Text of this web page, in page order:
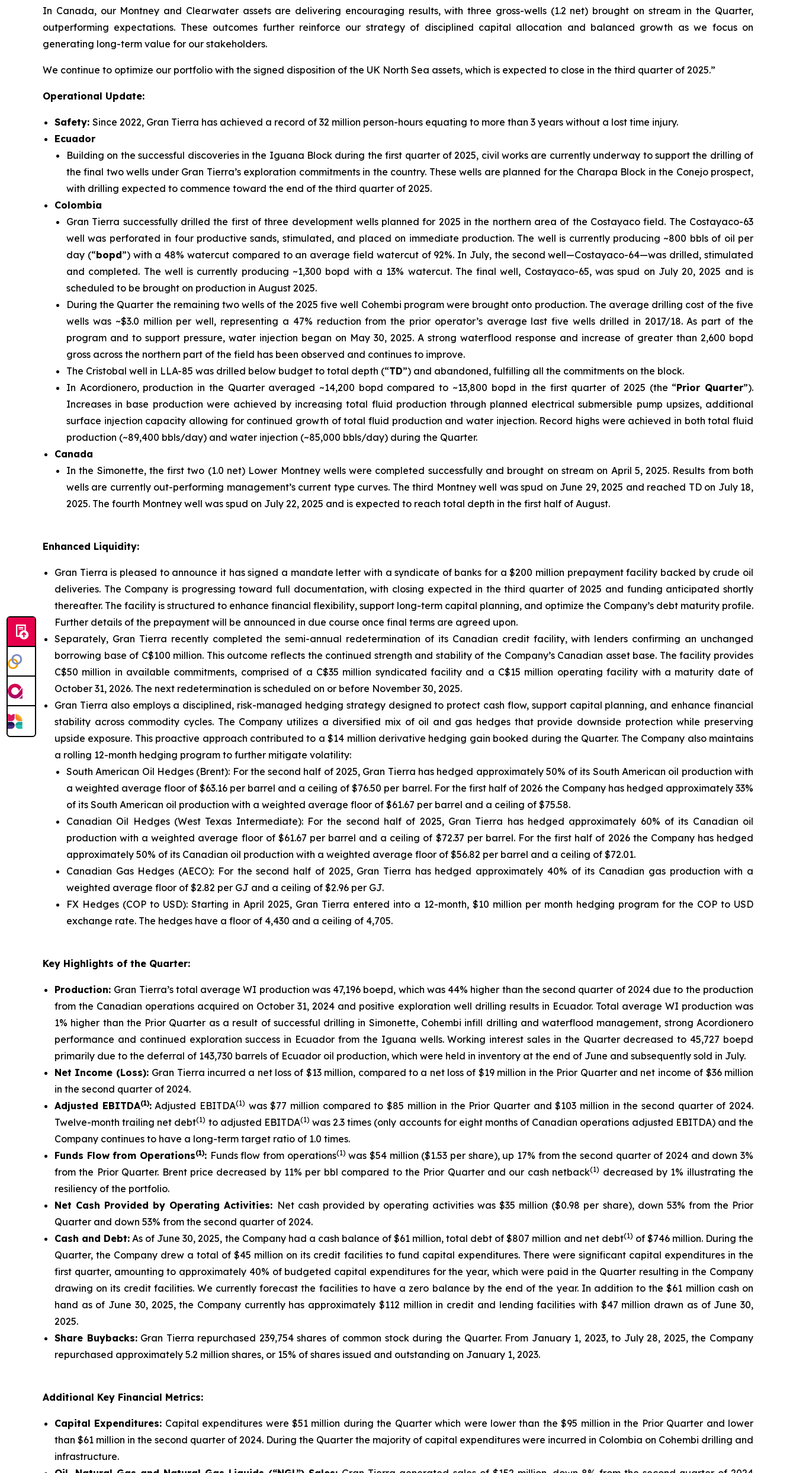
In Canada, our Montney and Clearwater assets are delivering encouraging results, with three gross-wells (1.2 net) brought on stream in the Quarter,
outperforming expectations. These outcomes further reinforce our strategy of disciplined capital allocation and balanced growth as we focus on
generating long-term value for our stakeholders.
We continue to optimize our portfolio with the signed disposition of the UK North Sea assets, which is expected to close in the third quarter of 2025.”
Operational Update:
Safety: Since 2022, Gran Tierra has achieved a record of 32 million person-hours equating to more than 3 years without a lost time injury.
Ecuador
Building on the successful discoveries in the Iguana Block during the first quarter of 2025, civil works are currently underway to support the drilling of
the final two wells under Gran Tierra’s exploration commitments in the country. These wells are planned for the Charapa Block in the Conejo prospect,
with drilling expected to commence toward the end of the third quarter of 2025.
Colombia
Gran Tierra successfully drilled the first of three development wells planned for 2025 in the northern area of the Costayaco field. The Costayaco-63
well was perforated in four productive sands, stimulated, and placed on immediate production. The well is currently producing ~800 bbls of oil per
day (“bopd”) with a 48% watercut compared to an average field watercut of 92%. In July, the second well—Costayaco-64—was drilled, stimulated
and completed. The well is currently producing ~1,300 bopd with a 13% watercut. The final well, Costayaco-65, was spud on July 20, 2025 and is
scheduled to be brought on production in August 2025.
During the Quarter the remaining two wells of the 2025 five well Cohembi program were brought onto production. The average drilling cost of the five
wells was ~$3.0 million per well, representing a 47% reduction from the prior operator’s average last five wells drilled in 2017/18. As part of the
program and to support pressure, water injection began on May 30, 2025. A strong waterflood response and increase of greater than 2,600 bopd
gross across the northern part of the field has been observed and continues to improve.
The Cristobal well in LLA-85 was drilled below budget to total depth (“TD”) and abandoned, fulfilling all the commitments on the block.
In Acordionero, production in the Quarter averaged ~14,200 bopd compared to ~13,800 bopd in the first quarter of 2025 (the “Prior Quarter”).
Increases in base production were achieved by increasing total fluid production through planned electrical submersible pump upsizes, additional
surface injection capacity allowing for continued growth of total fluid production and water injection. Record highs were achieved in both total fluid
production (~89,400 bbls/day) and water injection (~85,000 bbls/day) during the Quarter.
Canada
In the Simonette, the first two (1.0 net) Lower Montney wells were completed successfully and brought on stream on April 5, 2025. Results from both
wells are currently out-performing management’s current type curves. The third Montney well was spud on June 29, 2025 and reached TD on July 18,
2025. The fourth Montney well was spud on July 22, 2025 and is expected to reach total depth in the first half of August.
Enhanced Liquidity:
Gran Tierra is pleased to announce it has signed a mandate letter with a syndicate of banks for a $200 million prepayment facility backed by crude oil
deliveries. The Company is progressing toward full documentation, with closing expected in the third quarter of 2025 and funding anticipated shortly
thereafter. The facility is structured to enhance financial flexibility, support long-term capital planning, and optimize the Company’s debt maturity profile.
Further details of the prepayment will be announced in due course once final terms are agreed upon.
Separately, Gran Tierra recently completed the semi-annual redetermination of its Canadian credit facility, with lenders confirming an unchanged
borrowing base of C$100 million. This outcome reflects the continued strength and stability of the Company’s Canadian asset base. The facility provides
C$50 million in available commitments, comprised of a C$35 million syndicated facility and a C$15 million operating facility with a maturity date of
October 31, 2026. The next redetermination is scheduled on or before November 30, 2025.
Gran Tierra also employs a disciplined, risk-managed hedging strategy designed to protect cash flow, support capital planning, and enhance financial
stability across commodity cycles. The Company utilizes a diversified mix of oil and gas hedges that provide downside protection while preserving
upside exposure. This proactive approach contributed to a $14 million derivative hedging gain booked during the Quarter. The Company also maintains
a rolling 12-month hedging program to further mitigate volatility:
South American Oil Hedges (Brent): For the second half of 2025, Gran Tierra has hedged approximately 50% of its South American oil production with
a weighted average floor of $63.16 per barrel and a ceiling of $76.50 per barrel. For the first half of 2026 the Company has hedged approximately 33%
of its South American oil production with a weighted average floor of $61.67 per barrel and a ceiling of $75.58.
Canadian Oil Hedges (West Texas Intermediate): For the second half of 2025, Gran Tierra has hedged approximately 60% of its Canadian oil
production with a weighted average floor of $61.67 per barrel and a ceiling of $72.37 per barrel. For the first half of 2026 the Company has hedged
approximately 50% of its Canadian oil production with a weighted average floor of $56.82 per barrel and a ceiling of $72.01.
Canadian Gas Hedges (AECO): For the second half of 2025, Gran Tierra has hedged approximately 40% of its Canadian gas production with a
weighted average floor of $2.82 per GJ and a ceiling of $2.96 per GJ.
FX Hedges (COP to USD): Starting in April 2025, Gran Tierra entered into a 12-month, $10 million per month hedging program for the COP to USD
exchange rate. The hedges have a floor of 4,430 and a ceiling of 4,705.
Key Highlights of the Quarter:
Production: Gran Tierra’s total average WI production was 47,196 boepd, which was 44% higher than the second quarter of 2024 due to the production
from the Canadian operations acquired on October 31, 2024 and positive exploration well drilling results in Ecuador. Total average WI production was
1% higher than the Prior Quarter as a result of successful drilling in Simonette, Cohembi infill drilling and waterflood management, strong Acordionero
performance and continued exploration success in Ecuador from the Iguana wells. Working interest sales in the Quarter decreased to 45,727 boepd
primarily due to the deferral of 143,730 barrels of Ecuador oil production, which were held in inventory at the end of June and subsequently sold in July.
Net Income (Loss): Gran Tierra incurred a net loss of $13 million, compared to a net loss of $19 million in the Prior Quarter and net income of $36 million
in the second quarter of 2024.
Adjusted EBITDA(1):Adjusted EBITDA(1) was $77 million compared to $85 million in the Prior Quarter and $103 million in the second quarter of 2024.
Twelve-month trailing net debt(1) to adjusted EBITDA(1) was 2.3 times (only accounts for eight months of Canadian operations adjusted EBITDA) and the
Company continues to have a long-term target ratio of 1.0 times.
Funds Flow from Operations(1): Funds flow from operations(1) was $54 million ($1.53 per share), up 17% from the second quarter of 2024 and down 3%
from the Prior Quarter. Brent price decreased by 11% per bbl compared to the Prior Quarter and our cash netback(1) decreased by 1% illustrating the
resiliency of the portfolio.
Net Cash Provided by Operating Activities: Net cash provided by operating activities was $35 million ($0.98 per share), down 53% from the Prior
Quarter and down 53% from the second quarter of 2024.
Cash and Debt: As of June 30, 2025, the Company had a cash balance of $61 million, total debt of $807 million and net debt(1) of $746 million. During the
Quarter, the Company drew a total of $45 million on its credit facilities to fund capital expenditures. There were significant capital expenditures in the
first quarter, amounting to approximately 40% of budgeted capital expenditures for the year, which were paid in the Quarter resulting in the Company
drawing on its credit facilities. We currently forecast the facilities to have a zero balance by the end of the year. In addition to the $61 million cash on
hand as of June 30, 2025, the Company currently has approximately $112 million in credit and lending facilities with $47 million drawn as of June 30,
2025.
Share Buybacks:Gran Tierra repurchased 239,754 shares of common stock during the Quarter. From January 1, 2023, to July 28, 2025, the Company
repurchased approximately 5.2 million shares, or 15% of shares issued and outstanding on January 1, 2023.
Additional Key Financial Metrics:
Capital Expenditures: Capital expenditures were $51 million during the Quarter which were lower than the $95 million in the Prior Quarter and lower
than $61 million in the second quarter of 2024. During the Quarter the majority of capital expenditures were incurred in Colombia on Cohembi drilling and
infrastructure.